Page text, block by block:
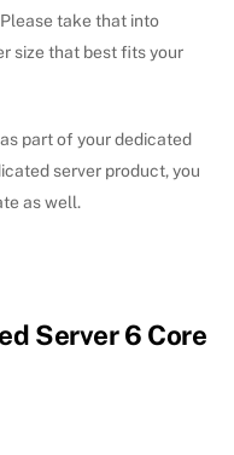
take that into
size that best fits your
part of your dedicated
server product, you
as well.
Server 6 Core